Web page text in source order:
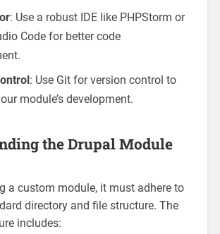
: Use a robust IDE like PHPStorm or
Code for better code
: Use Git for version control to
module’s development.
the Drupal Module
a custom module, it must adhere to
directory and file structure. The
includes: